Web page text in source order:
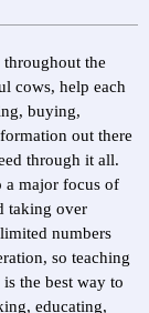
the
cows, help each
buying,
out there
through it all.
a major focus of
taking over
numbers
so teaching
the best way to
educating,